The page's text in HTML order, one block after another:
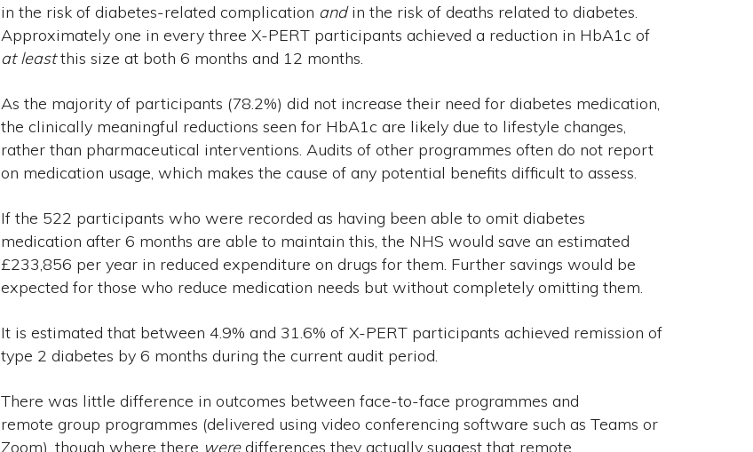
in the risk of diabetes-related complication andin the risk of deaths related to diabetes.
Approximately one in every three X-PERT participants achieved a reduction in HbA1c of
at leastthis size at both 6 months and 12 months.
As the majority of participants (78.2%) did not increase their need for diabetes medication,
the clinically meaningful reductions seen for HbA1c are likely due to lifestyle changes,
rather than pharmaceutical interventions. Audits of other programmes often do not report
on medication usage, which makes the cause of any potential benefits difficult to assess.
If the 522 participants who were recorded as having been able to omit diabetes
medication after 6 months are able to maintain this, the NHS would save an estimated
£233,856 per year in reduced expenditure on drugs for them. Further savings would be
expected for those who reduce medication needs but without completely omitting them.
It is estimated that between 4.9% and 31.6% of X-PERT participants achieved remission of
type 2 diabetes by 6 months during the current audit period.
There was little difference in outcomes between face-to-face programmes and
remote group programmes (delivered using video conferencing software such as Teams or
Zoom), though where there weredifferences they actually suggest that remote